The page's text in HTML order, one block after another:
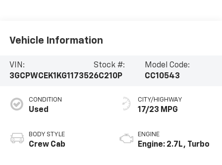
Vehicle Information
VIN:
3GCPWCEK1KG117352
Stock #:
6C210P
Model Code:
CC10543
CONDITION
Used
BODY STYLE
Crew Cab
CITY/HIGHWAY
17/23 MPG
ENGINE
Engine: 2.7L, Turbo